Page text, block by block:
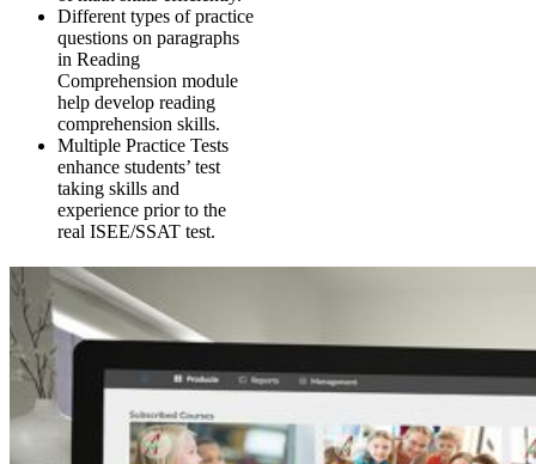
Different types of practice
questions on paragraphs
in Reading
Comprehension module
help develop reading
comprehension skills.
Multiple Practice Tests
enhance students’ test
taking skills and
experience prior to the
real ISEE/SSAT test.